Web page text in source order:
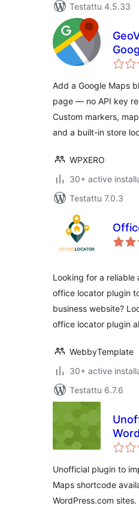
Testattu 4.5.33
for
Add a Google Maps
page — no API key
Custom markers,
and a built-in store
WPXERO
30+ active
Testattu 7.0.3
Looking for a reliable
office locator plugin
business website?
office locator plugin
WebbyTemplate
30+ active
Testattu 6.7.6
Unofficial plugin to
Maps shortcode
WordPress.com sites.